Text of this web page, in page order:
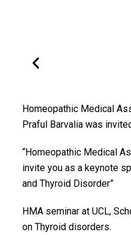
Homeopathic Medical
Praful Barvalia was
“Homeopathic Medical
invite you as a keynote
and Thyroid Disorder”
HMA seminar at UCL,
on Thyroid disorders.